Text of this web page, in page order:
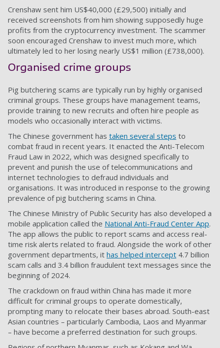
Crenshaw sent him US$40,000 (£29,500) initially and
received screenshots from him showing supposedly huge
profits from the cryptocurrency investment. The scammer
soon encouraged Crenshaw to invest much more, which
ultimately led to her losing nearly US$1 million (£738,000).
Organised crime groups
Pig butchering scams are typically run by highly organised
criminal groups. These groups have management teams,
provide training to new recruits and often hire people as
models who occasionally interact with victims.
The Chinese government has taken several steps to
combat fraud in recent years. It enacted the Anti-Telecom
Fraud Law in 2022, which was designed specifically to
prevent and punish the use of telecommunications and
internet technologies to defraud individuals and
organisations. It was introduced in response to the growing
prevalence of pig butchering scams in China.
The Chinese Ministry of Public Security has also developed a
mobile application called the National Anti-Fraud Center App.
The app allows the public to report scams and access real-
time risk alerts related to fraud. Alongside the work of other
government departments, it has helped intercept 4.7 billion
scam calls and 3.4 billion fraudulent text messages since the
beginning of 2024.
The crackdown on fraud within China has made it more
difficult for criminal groups to operate domestically,
prompting many to relocate their bases abroad. South-east
Asian countries – particularly Cambodia, Laos and Myanmar
– have become a preferred destination for such groups.